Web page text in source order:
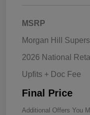
MSRP
Morgan Hill
2026 National
Upfits + Doc Fee
Final Price
Additional Offers You